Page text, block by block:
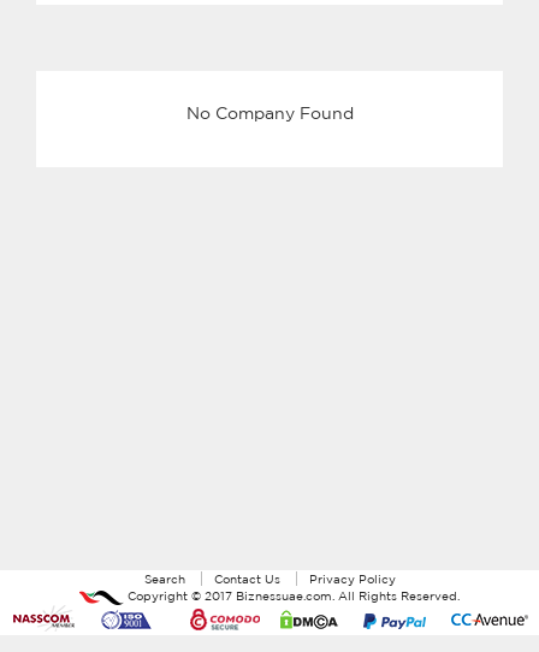
No Company Found
Search Contact Us
Privacy Policy
Copyright © 2017 Biznessuae.com . All Rights Reserved.